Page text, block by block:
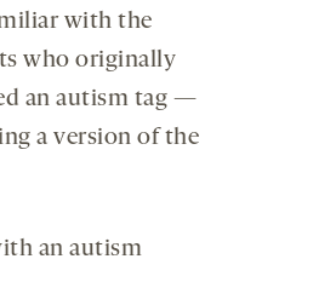
with the
who originally
an autism tag —
a version of the
an autism